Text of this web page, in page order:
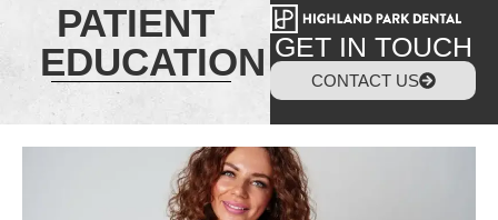
PATIENT
EDUCATION GET IN TOUCH
CONTACT US